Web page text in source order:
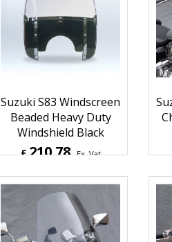
Suzuki S83 Windscreen
Beaded Heavy Duty
Windshield Black
210.78
Ex. Vat
252.94
Inc. Vat
ex Shipping